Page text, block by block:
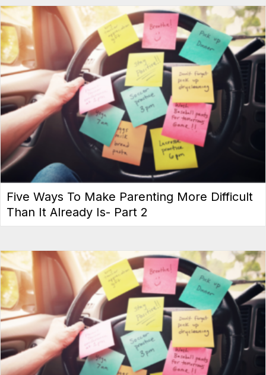
Five Ways To Make Parenting More Difficult
Than It Already Is- Part 2